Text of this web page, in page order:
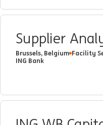
Supplier
Brussels, Belgium Facility
ING Bank